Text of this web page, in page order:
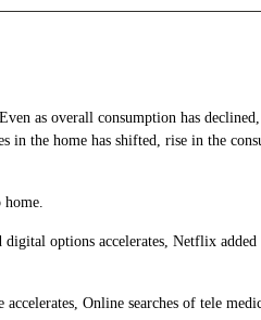
as overall consumption has
in the home has shifted, rise in the
home.
options accelerates, Netflix
Online searches of tele